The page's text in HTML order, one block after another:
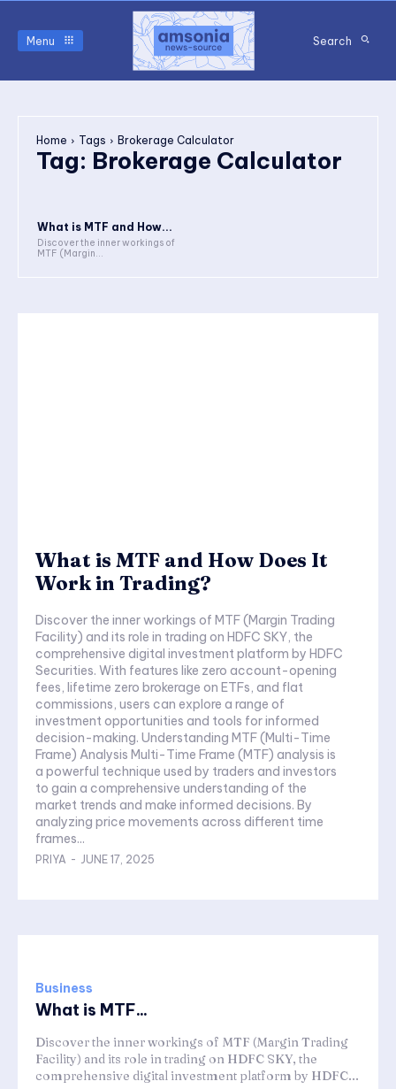
Menu Search
Home Tags Brokerage Calculator
Tag: Brokerage Calculator
What is MTF and How...
Discover the inner workings of
MTF (Margin...
What is MTF and How Does It
Work in Trading?
Discover the inner workings of MTF (Margin Trading
Facility) and its role in trading on HDFC SKY, the
comprehensive digital investment platform by HDFC
Securities. With features like zero account-opening
fees, lifetime zero brokerage on ETFs, and flat
commissions, users can explore a range of
investment opportunities and tools for informed
decision-making. Understanding MTF (Multi-Time
Frame) Analysis Multi-Time Frame (MTF) analysis is
a powerful technique used by traders and investors
to gain a comprehensive understanding of the
market trends and make informed decisions. By
analyzing price movements across different time
frames...
PRIYA - JUNE 17, 2025
Business
What is MTF...
Discover the inner workings of MTF (Margin Trading
Facility) and its role in trading on HDFC SKY, the
comprehensive digital investment platform by HDFC...